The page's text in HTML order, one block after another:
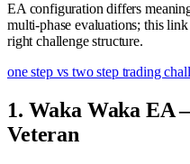
EA configuration differs
multi-phase evaluations; this
right challenge structure.
one step vs two step trading
1. Waka Waka EA
Veteran